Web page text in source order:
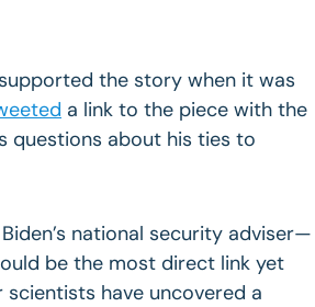
the story when it was
a link to the piece with the
questions about his ties to
national security adviser—
be the most direct link yet
have uncovered a